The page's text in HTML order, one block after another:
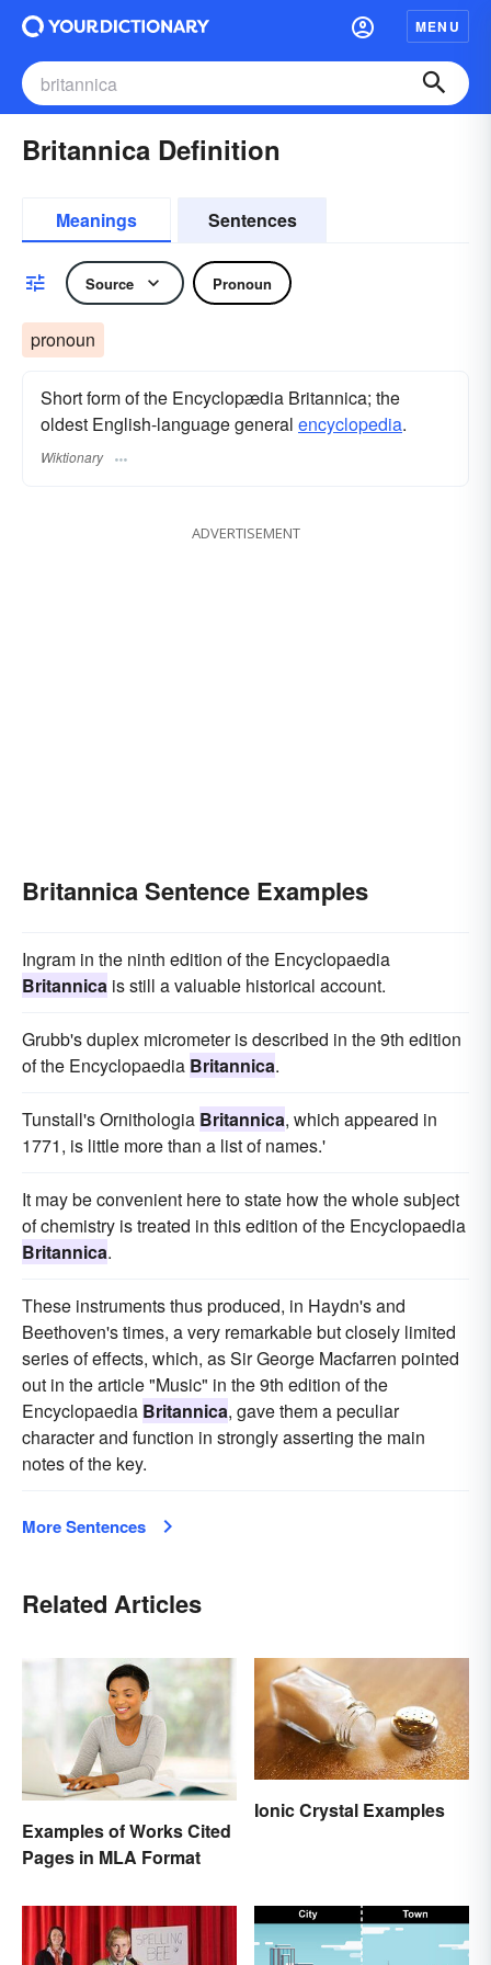
MENU
Britannica Definition
Meanings Sentences
Source Pronoun
pronoun
Short form of the Encyclopædia Britannica; the
oldest English-language general encyclopedia.
Wiktionary
ADVERTISEMENT
Britannica Sentence Examples
Ingram in the ninth edition of the Encyclopaedia
Britannica is still a valuable historical account.
Grubb's duplex micrometer is described in the 9th edition
of the Encyclopaedia Britannica.
Tunstall's Ornithologia Britannica, which appeared in
1771, is little more than a list of names.'
It may be convenient here to state how the whole subject
of chemistry is treated in this edition of the Encyclopaedia
Britannica.
These instruments thus produced, in Haydn's and
Beethoven's times, a very remarkable but closely limited
series of effects, which, as Sir George Macfarren pointed
out in the article "Music" in the 9th edition of the
Encyclopaedia Britannica, gave them a peculiar
character and function in strongly asserting the main
notes of the key.
More Sentences
Related Articles
Examples of Works Cited
Pages in MLA Format
Ionic Crystal Examples